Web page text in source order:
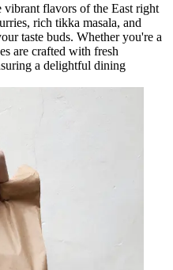
flavors of the East right
rich tikka masala, and
taste buds. Whether you're a
are crafted with fresh
a delightful dining